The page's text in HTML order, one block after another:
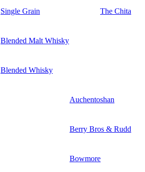
Single Grain The Chita
Blended Malt Whisky
Blended Whisky
Auchentoshan
Berry Bros & Rudd
Bowmore